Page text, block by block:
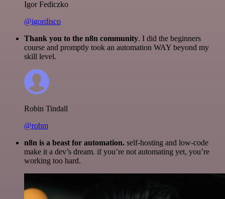
Igor Fediczko
@igordisco
Thank you to the n8n community. I did the beginners
course and promptly took an automation WAY beyond my
skill level.
Robin Tindall
@robm
n8n is a beast for automation. self-hosting and low-code
make it a dev’s dream. if you’re not automating yet, you’re
working too hard.